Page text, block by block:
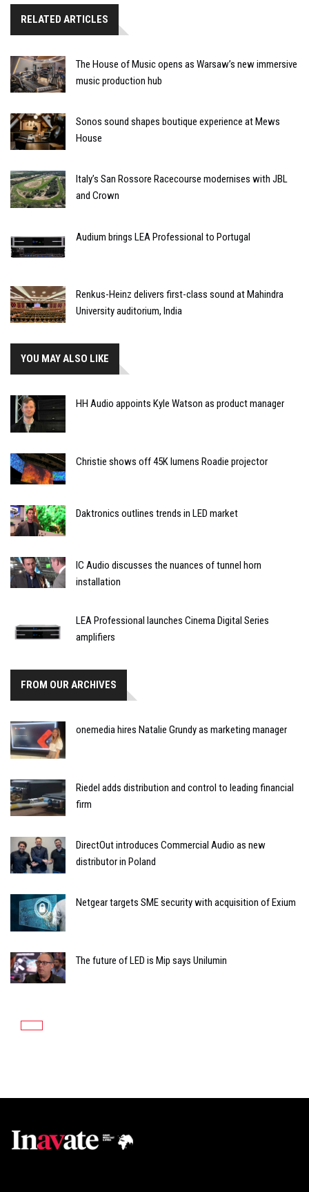
RELATED ARTICLES
The House of Music opens as Warsaw’s new immersive
music production hub
Sonos sound shapes boutique experience at Mews
House
Italy’s San Rossore Racecourse modernises with JBL
and Crown
Audium brings LEA Professional to Portugal
Renkus-Heinz delivers first-class sound at Mahindra
University auditorium, India
YOU MAY ALSO LIKE
HH Audio appoints Kyle Watson as product manager
Christie shows off 45K lumens Roadie projector
Daktronics outlines trends in LED market
IC Audio discusses the nuances of tunnel horn
installation
LEA Professional launches Cinema Digital Series
amplifiers
FROM OUR ARCHIVES
onemedia hires Natalie Grundy as marketing manager
Riedel adds distribution and control to leading financial
firm
DirectOut introduces Commercial Audio as new
distributor in Poland
Netgear targets SME security with acquisition of Exium
The future of LED is Mip says Unilumin